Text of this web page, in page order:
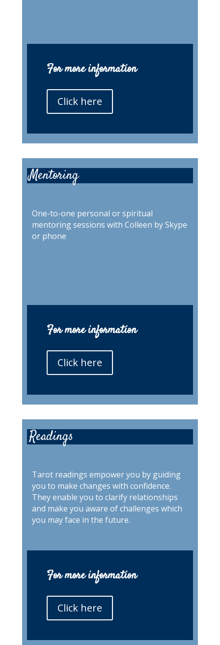
For more information
Click here
Mentoring
One-to-one personal or spiritual
mentoring sessions with Colleen by Skype
or phone
For more information
Click here
Readings
Tarot readings empower you by guiding
you to make changes with confidence.
They enable you to clarify relationships
and make you aware of challenges which
you may face in the future.
For more information
Click here